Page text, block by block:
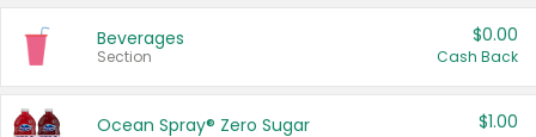
Beverages
Section
$0.00
Cash Back
Ocean Spray® Zero Sugar $1.00